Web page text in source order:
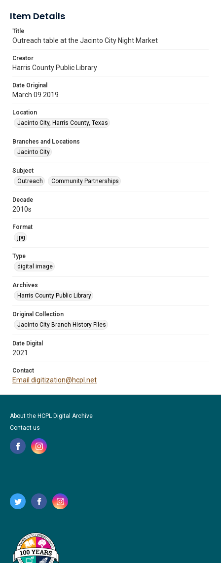
Item Details
Title
Outreach table at the Jacinto City Night Market
Creator
Harris County Public Library
Date Original
March 09 2019
Location
Jacinto City, Harris County, Texas
Branches and Locations
Jacinto City
Subject
Outreach
Community Partnerships
Decade
2010s
Format
jpg
Type
digital image
Archives
Harris County Public Library
Original Collection
Jacinto City Branch History Files
Date Digital
2021
Contact
Email digitization@hcpl.net
About the HCPL Digital Archive
Contact us